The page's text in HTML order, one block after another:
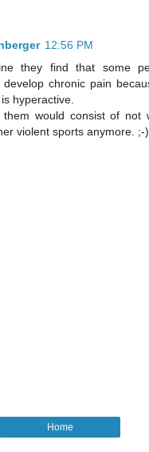
12:56 PM
they find that some
chronic pain
hyperactive.
would consist of not
violent sports anymore. ;-)
Home